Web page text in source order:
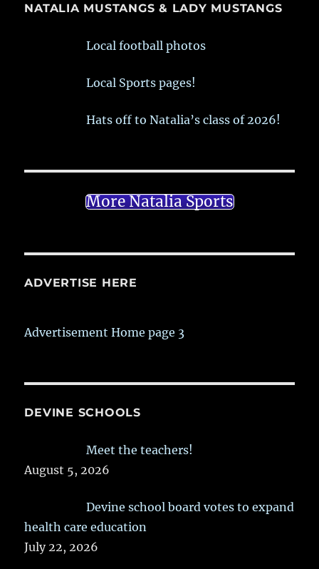
NATALIA MUSTANGS & LADY MUSTANGS
Local football photos
Local Sports pages!
Hats off to Natalia’s class of 2026!
More Natalia Sports
ADVERTISE HERE
Advertisement Home page 3
DEVINE SCHOOLS
Meet the teachers!
August 5, 2026
Devine school board votes to expand
health care education
July 22, 2026